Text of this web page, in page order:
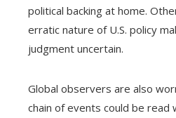
political backing at home.
erratic nature of U.S. policy
judgment uncertain.
Global observers are also
chain of events could be read